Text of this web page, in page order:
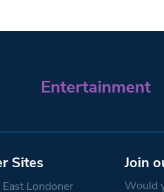
Entertainment
Sites
Londoner
Join
Would